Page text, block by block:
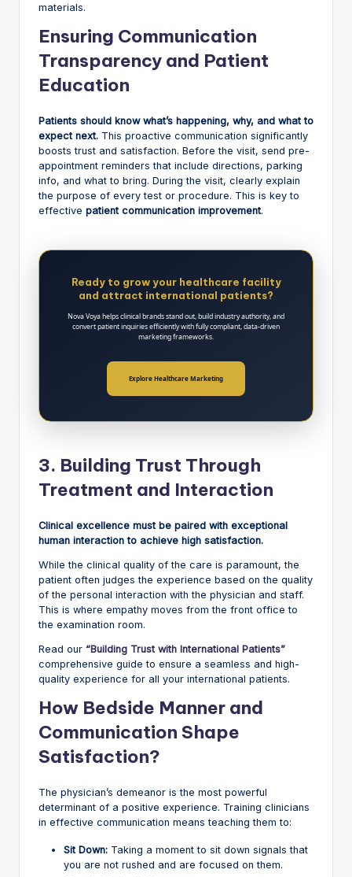
materials.
Ensuring Communication
Transparency and Patient
Education
Patients should know what’s happening, why, and what to
expect next. This proactive communication significantly
boosts trust and satisfaction. Before the visit, send pre-
appointment reminders that include directions, parking
info, and what to bring. During the visit, clearly explain
the purpose of every test or procedure. This is key to
effective patient communication improvement.
Ready to grow your healthcare facility
and attract international patients?
Nova Voya helps clinical brands stand out, build industry authority, and
convert patient inquiries efficiently with fully compliant, data-driven
marketing frameworks.
Explore Healthcare Marketing
3. Building Trust Through
Treatment and Interaction
Clinical excellence must be paired with exceptional
human interaction to achieve high satisfaction.
While the clinical quality of the care is paramount, the
patient often judges the experience based on the quality
of the personal interaction with the physician and staff.
This is where empathy moves from the front office to
the examination room.
Read our “Building Trust with International Patients”
comprehensive guide to ensure a seamless and high-
quality experience for all your international patients.
How Bedside Manner and
Communication Shape
Satisfaction?
The physician’s demeanor is the most powerful
determinant of a positive experience. Training clinicians
in effective communication means teaching them to:
Sit Down: Taking a moment to sit down signals that
you are not rushed and are focused on them.